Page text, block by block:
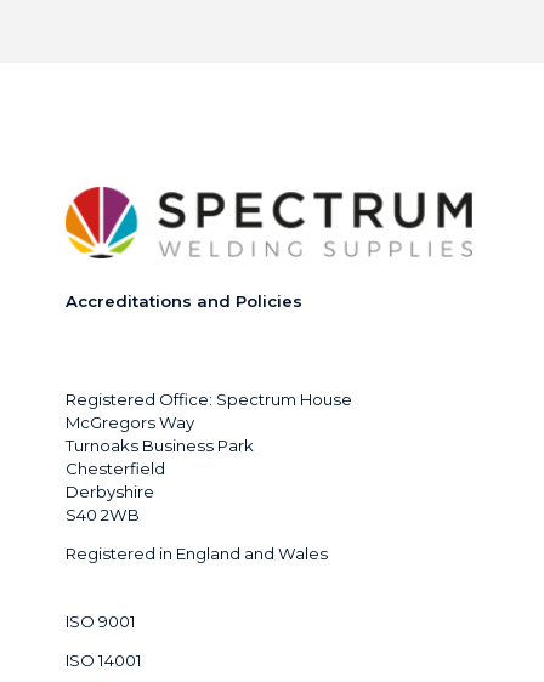
Accreditations and Policies
Registered Office: Spectrum House
McGregors Way
Turnoaks Business Park
Chesterfield
Derbyshire
S40 2WB
Registered in England and Wales
ISO 9001
ISO 14001